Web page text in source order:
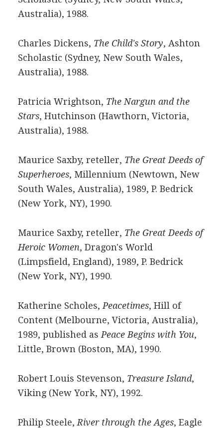
Australia), 1988.
Charles Dickens, The Child's Story, Ashton
Scholastic (Sydney, New South Wales,
Australia), 1988.
Patricia Wrightson, The Nargun and the
Stars, Hutchinson (Hawthorn, Victoria,
Australia), 1988.
Maurice Saxby, reteller, The Great Deeds of
Superheroes, Millennium (Newtown, New
South Wales, Australia), 1989, P. Bedrick
(New York, NY), 1990.
Maurice Saxby, reteller, The Great Deeds of
Heroic Women, Dragon's World
(Limpsfield, England), 1989, P. Bedrick
(New York, NY), 1990.
Katherine Scholes, Peacetimes, Hill of
Content (Melbourne, Victoria, Australia),
1989, published as Peace Begins with You,
Little, Brown (Boston, MA), 1990.
Robert Louis Stevenson, Treasure Island,
Viking (New York, NY), 1992.
Philip Steele, River through the Ages, Eagle